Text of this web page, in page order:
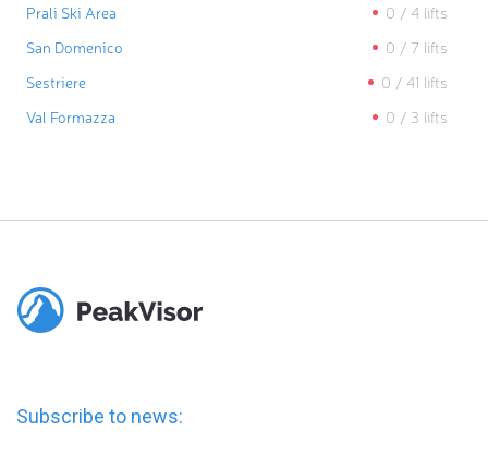
Prali Ski Area
0 / 4 lifts
San Domenico
0 / 7 lifts
Sestriere
0 / 41 lifts
Val Formazza
0 / 3 lifts
Subscribe to news: